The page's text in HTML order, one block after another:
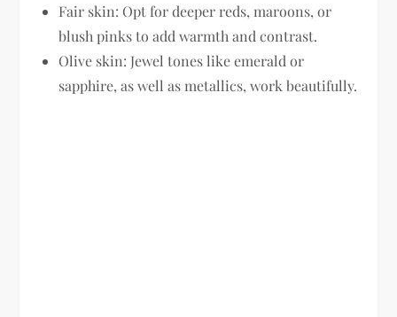
Fair skin: Opt for deeper reds, maroons, or
blush pinks to add warmth and contrast.
Olive skin: Jewel tones like emerald or
sapphire, as well as metallics, work beautifully.